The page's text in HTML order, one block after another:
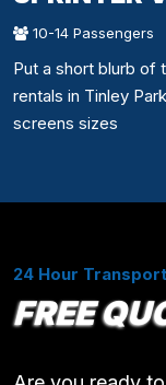
10-14 Passengers
Put a short blurb of
rentals in Tinley
screens sizes
24 Hour
FREE